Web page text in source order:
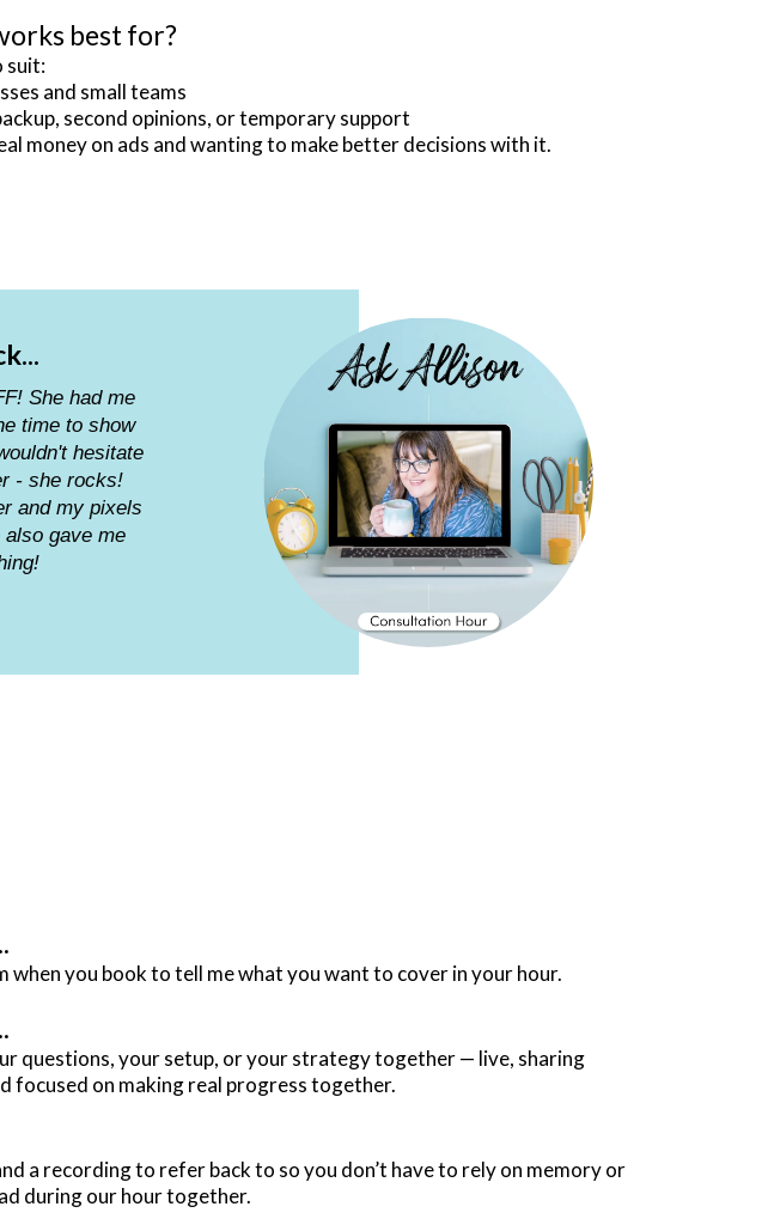
best for?
suit:
and small teams
second opinions, or temporary support
money on ads and wanting to make better decisions with it.
She had me
time to show
hesitate
- she rocks!
and my pixels
gave me
when you book to tell me what you want to cover in your hour.
questions, your setup, or your strategy together — live, sharing
focused on making real progress together.
a recording to refer back to so you don’t have to rely on memory or
during our hour together.